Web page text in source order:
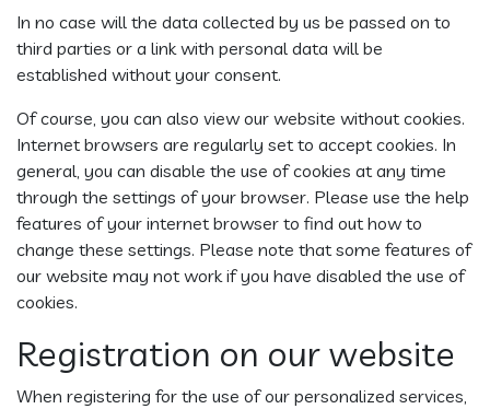
In no case will the data collected by us be passed on to
third parties or a link with personal data will be
established without your consent.
Of course, you can also view our website without cookies.
Internet browsers are regularly set to accept cookies. In
general, you can disable the use of cookies at any time
through the settings of your browser. Please use the help
features of your internet browser to find out how to
change these settings. Please note that some features of
our website may not work if you have disabled the use of
cookies.
Registration on our website
When registering for the use of our personalized services,